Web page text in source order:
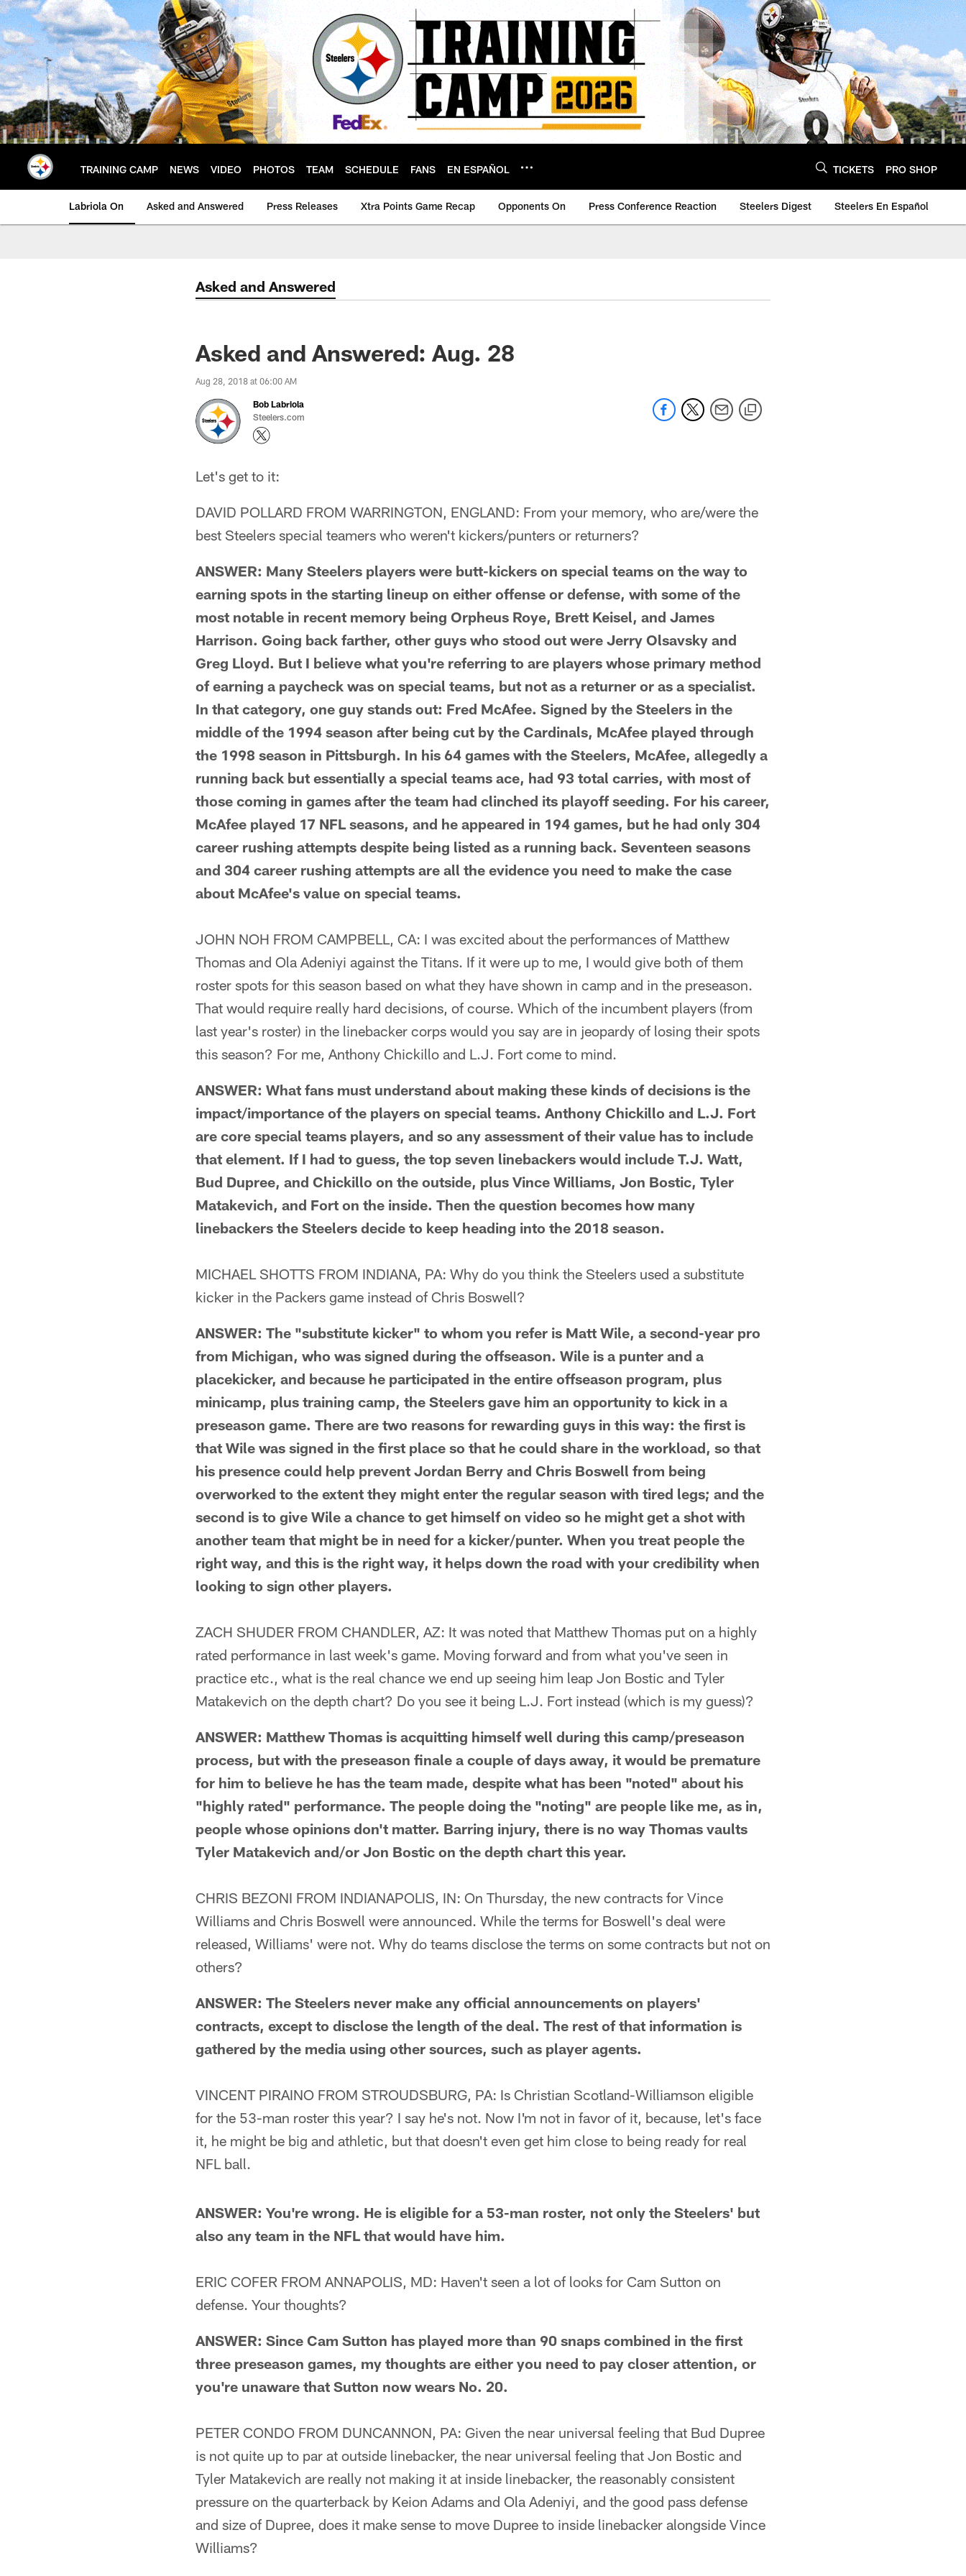
Skip
to
main
content
TRAINING CAMP NEWS VIDEO PHOTOS TEAM SCHEDULE FANS EN ESPAÑOL TICKETS PRO SHOP
Labriola On Asked and Answered Press Releases Xtra Points Game Recap Opponents On Press Conference Reaction Steelers Digest Steelers En Español
Asked and Answered
Asked and Answered: Aug. 28
Aug 28, 2018 at 06:00 AM
Bob Labriola
Steelers.com
Let's get to it:
DAVID POLLARD FROM WARRINGTON, ENGLAND: From your memory, who are/were the
best Steelers special teamers who weren't kickers/punters or returners?
ANSWER: Many Steelers players were butt-kickers on special teams on the way to
earning spots in the starting lineup on either offense or defense, with some of the
most notable in recent memory being Orpheus Roye, Brett Keisel, and James
Harrison. Going back farther, other guys who stood out were Jerry Olsavsky and
Greg Lloyd. But I believe what you're referring to are players whose primary method
of earning a paycheck was on special teams, but not as a returner or as a specialist.
In that category, one guy stands out: Fred McAfee. Signed by the Steelers in the
middle of the 1994 season after being cut by the Cardinals, McAfee played through
the 1998 season in Pittsburgh. In his 64 games with the Steelers, McAfee, allegedly a
running back but essentially a special teams ace, had 93 total carries, with most of
those coming in games after the team had clinched its playoff seeding. For his career,
McAfee played 17 NFL seasons, and he appeared in 194 games, but he had only 304
career rushing attempts despite being listed as a running back. Seventeen seasons
and 304 career rushing attempts are all the evidence you need to make the case
about McAfee's value on special teams.
JOHN NOH FROM CAMPBELL, CA: I was excited about the performances of Matthew
Thomas and Ola Adeniyi against the Titans. If it were up to me, I would give both of them
roster spots for this season based on what they have shown in camp and in the preseason.
That would require really hard decisions, of course. Which of the incumbent players (from
last year's roster) in the linebacker corps would you say are in jeopardy of losing their spots
this season? For me, Anthony Chickillo and L.J. Fort come to mind.
ANSWER: What fans must understand about making these kinds of decisions is the
impact/importance of the players on special teams. Anthony Chickillo and L.J. Fort
are core special teams players, and so any assessment of their value has to include
that element. If I had to guess, the top seven linebackers would include T.J. Watt,
Bud Dupree, and Chickillo on the outside, plus Vince Williams, Jon Bostic, Tyler
Matakevich, and Fort on the inside. Then the question becomes how many
linebackers the Steelers decide to keep heading into the 2018 season.
MICHAEL SHOTTS FROM INDIANA, PA: Why do you think the Steelers used a substitute
kicker in the Packers game instead of Chris Boswell?
ANSWER: The "substitute kicker" to whom you refer is Matt Wile, a second-year pro
from Michigan, who was signed during the offseason. Wile is a punter and a
placekicker, and because he participated in the entire offseason program, plus
minicamp, plus training camp, the Steelers gave him an opportunity to kick in a
preseason game. There are two reasons for rewarding guys in this way: the first is
that Wile was signed in the first place so that he could share in the workload, so that
his presence could help prevent Jordan Berry and Chris Boswell from being
overworked to the extent they might enter the regular season with tired legs; and the
second is to give Wile a chance to get himself on video so he might get a shot with
another team that might be in need for a kicker/punter. When you treat people the
right way, and this is the right way, it helps down the road with your credibility when
looking to sign other players.
ZACH SHUDER FROM CHANDLER, AZ: It was noted that Matthew Thomas put on a highly
rated performance in last week's game. Moving forward and from what you've seen in
practice etc., what is the real chance we end up seeing him leap Jon Bostic and Tyler
Matakevich on the depth chart? Do you see it being L.J. Fort instead (which is my guess)?
ANSWER: Matthew Thomas is acquitting himself well during this camp/preseason
process, but with the preseason finale a couple of days away, it would be premature
for him to believe he has the team made, despite what has been "noted" about his
"highly rated" performance. The people doing the "noting" are people like me, as in,
people whose opinions don't matter. Barring injury, there is no way Thomas vaults
Tyler Matakevich and/or Jon Bostic on the depth chart this year.
CHRIS BEZONI FROM INDIANAPOLIS, IN: On Thursday, the new contracts for Vince
Williams and Chris Boswell were announced. While the terms for Boswell's deal were
released, Williams' were not. Why do teams disclose the terms on some contracts but not on
others?
ANSWER: The Steelers never make any official announcements on players'
contracts, except to disclose the length of the deal. The rest of that information is
gathered by the media using other sources, such as player agents.
VINCENT PIRAINO FROM STROUDSBURG, PA: Is Christian Scotland-Williamson eligible
for the 53-man roster this year? I say he's not. Now I'm not in favor of it, because, let's face
it, he might be big and athletic, but that doesn't even get him close to being ready for real
NFL ball.
ANSWER: You're wrong. He is eligible for a 53-man roster, not only the Steelers' but
also any team in the NFL that would have him.
ERIC COFER FROM ANNAPOLIS, MD: Haven't seen a lot of looks for Cam Sutton on
defense. Your thoughts?
ANSWER: Since Cam Sutton has played more than 90 snaps combined in the first
three preseason games, my thoughts are either you need to pay closer attention, or
you're unaware that Sutton now wears No. 20.
PETER CONDO FROM DUNCANNON, PA: Given the near universal feeling that Bud Dupree
is not quite up to par at outside linebacker, the near universal feeling that Jon Bostic and
Tyler Matakevich are really not making it at inside linebacker, the reasonably consistent
pressure on the quarterback by Keion Adams and Ola Adeniyi, and the good pass defense
and size of Dupree, does it make sense to move Dupree to inside linebacker alongside Vince
Williams?